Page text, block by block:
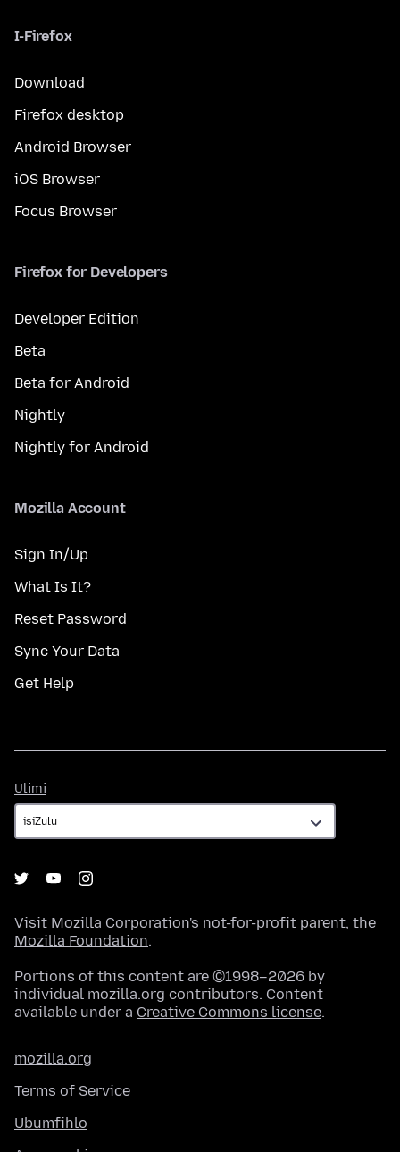
I-Firefox
Download
Firefox desktop
Android Browser
iOS Browser
Focus Browser
Firefox for Developers
Developer Edition
Beta
Beta for Android
Nightly
Nightly for Android
Mozilla Account
Sign In/Up
What Is It?
Reset Password
Sync Your Data
Get Help
Ulimi
Visit Mozilla Corporation's not-for-profit parent, the
Mozilla Foundation.
Portions of this content are ©1998–2026 by
individual mozilla.org contributors. Content
available under a Creative Commons license.
mozilla.org
Terms of Service
Ubumfihlo